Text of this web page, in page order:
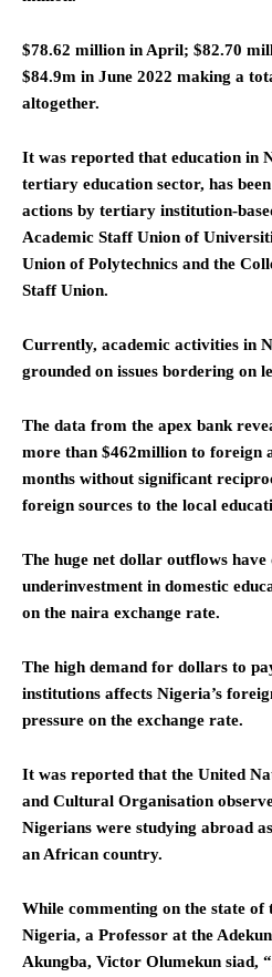
$78.62 million in April; $82.70
$84.9m in June 2022 making a
altogether.
It was reported that education in
tertiary education sector, has
actions by tertiary institution-
Academic Staff Union of
Union of Polytechnics and the
Staff Union.
Currently, academic activities in
grounded on issues bordering on
The data from the apex bank
more than $462million to foreign
months without significant
foreign sources to the local
The huge net dollar outflows have
underinvestment in domestic
on the naira exchange rate.
The high demand for dollars to
institutions affects Nigeria’s
pressure on the exchange rate.
It was reported that the United
and Cultural Organisation
Nigerians were studying abroad
an African country.
While commenting on the state
Nigeria, a Professor at the
Akungba, Victor Olumekun siad,